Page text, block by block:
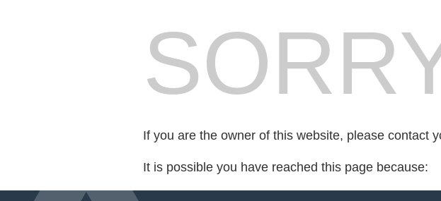
If you are the owner of this website, please contact
It is possible you have reached this page because: